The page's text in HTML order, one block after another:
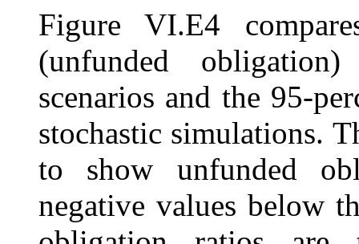
Figure VI.E4
(unfunded
scenarios and the 95-
stochastic simulations.
to show unfunded
negative values below